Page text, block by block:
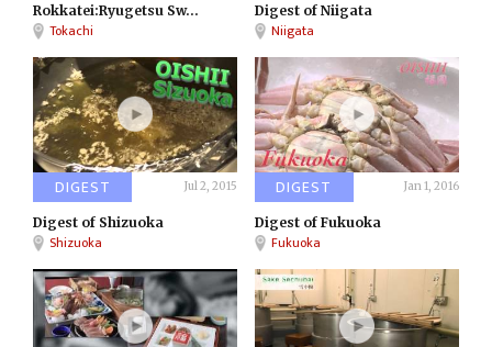
Rokkatei:Ryugetsu Sw...
Tokachi
Digest of Niigata
Niigata
DIGEST Jul 2, 2015
Digest of Shizuoka
Shizuoka
DIGEST Jan 1, 2016
Digest of Fukuoka
Fukuoka